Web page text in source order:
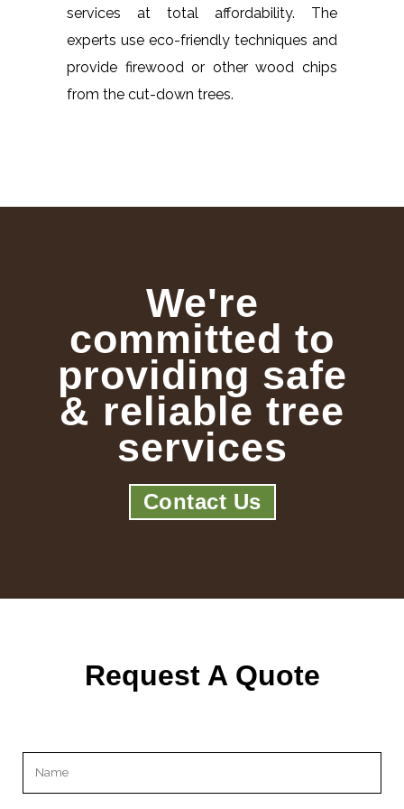
services at total affordability. The
experts use eco-friendly techniques and
provide firewood or other wood chips
from the cut-down trees.
We're
committed to
providing safe
& reliable tree
services
Contact Us
Request A Quote